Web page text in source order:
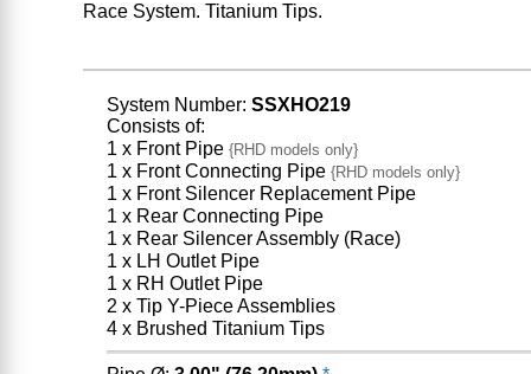
Race System. Titanium Tips.
System Number: SSXHO219
Consists of:
1 x Front Pipe{RHD models only}
1 x Front Connecting Pipe{RHD models only}
1 x Front Silencer Replacement Pipe
1 x Rear Connecting Pipe
1 x Rear Silencer Assembly (Race)
1 x LH Outlet Pipe
1 x RH Outlet Pipe
2 x Tip Y-Piece Assemblies
4 x Brushed Titanium Tips